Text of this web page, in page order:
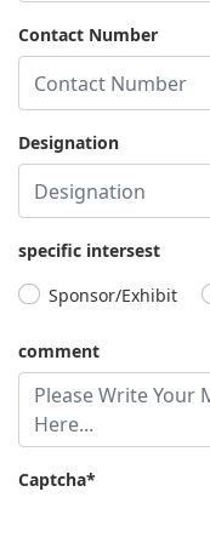
Eli
Weiss
Chief
Strategy
officer,
Chefman
Jieun
Choe
Strategy
&
Marketing
Officer,
Contact Number
Designation
specific intersest
Sponsor/Exhibit
comment
Captcha*